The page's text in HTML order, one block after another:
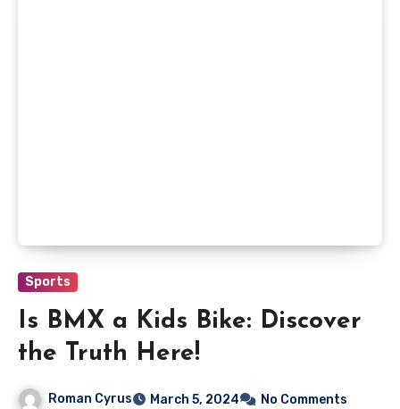
Sports
Is BMX a Kids Bike: Discover
the Truth Here!
Roman Cyrus March 5, 2024 No Comments